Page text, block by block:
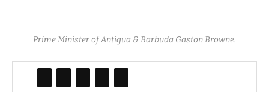
Prime Minister of Antigua & Barbuda Gaston Browne.